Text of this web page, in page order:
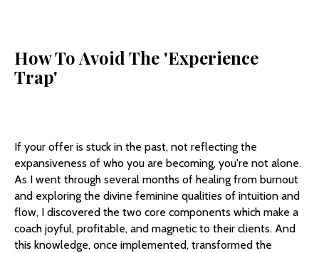
How To Avoid The 'Experience
Trap'
If your offer is stuck in the past, not reflecting the
expansiveness of who you are becoming, you're not alone.
As I went through several months of healing from burnout
and exploring the divine feminine qualities of intuition and
flow, I discovered the two core components which make a
coach joyful, profitable, and magnetic to their clients. And
this knowledge, once implemented, transformed the